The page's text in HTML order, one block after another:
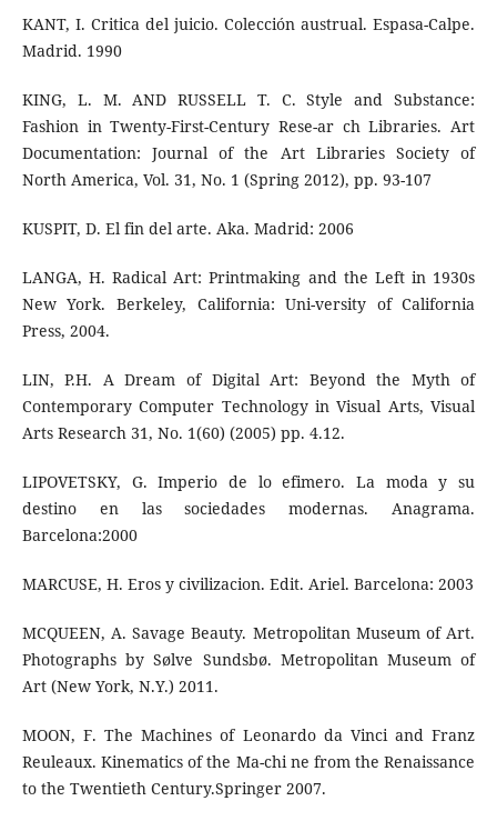
KANT, I. Critica del juicio. Colección austrual. Espasa-Calpe.
Madrid. 1990
KING, L. M. AND RUSSELL T. C. Style and Substance:
Fashion in Twenty-First-Century Rese-ar ch Libraries. Art
Documentation: Journal of the Art Libraries Society of
North America, Vol. 31, No. 1 (Spring 2012), pp. 93-107
KUSPIT, D. El fin del arte. Aka. Madrid: 2006
LANGA, H. Radical Art: Printmaking and the Left in 1930s
New York. Berkeley, California: Uni-versity of California
Press, 2004.
LIN, P.H. A Dream of Digital Art: Beyond the Myth of
Contemporary Computer Technology in Visual Arts, Visual
Arts Research 31, No. 1(60) (2005) pp. 4.12.
LIPOVETSKY, G. Imperio de lo efimero. La moda y su
destino en las sociedades modernas. Anagrama.
Barcelona:2000
MARCUSE, H. Eros y civilizacion. Edit. Ariel. Barcelona: 2003
MCQUEEN, A. Savage Beauty. Metropolitan Museum of Art.
Photographs by Sølve Sundsbø. Metropolitan Museum of
Art (New York, N.Y.) 2011.
MOON, F. The Machines of Leonardo da Vinci and Franz
Reuleaux. Kinematics of the Ma-chi ne from the Renaissance
to the Twentieth Century.Springer 2007.